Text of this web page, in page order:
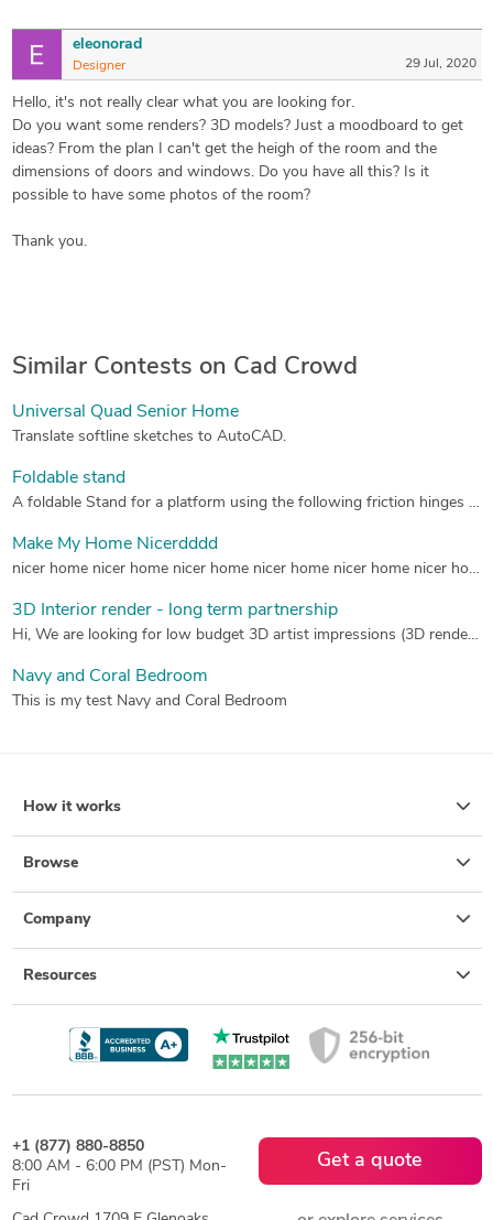
eleonorad
Designer 29 Jul, 2020
Hello, it's not really clear what you are looking for.
Do you want some renders? 3D models? Just a moodboard to get
ideas? From the plan I can't get the heigh of the room and the
dimensions of doors and windows. Do you have all this? Is it
possible to have some photos of the room?
Thank you.
Similar Contests on Cad Crowd
Universal Quad Senior Home
Translate softline sketches to AutoCAD.
Foldable stand
A foldable Stand for a platform using the following friction hinges for the top connection: 3000-0001-HNG L 3000-0001-HNG R for the bottom connection: 3000-0501-HNG 3000-0501-HNG which you can find on this side: http://www.hanayainc.com/3000series.htm All material is Alluminum The top platform should be an aluminum grate, see picture.
Make My Home Nicerdddd
nicer home nicer home nicer home nicer home nicer home nicer home nicer home
3D Interior render - long term partnership
Hi, We are looking for low budget 3D artist impressions (3D renders). Our clients are homeowners who want to sell their house. Sometimes their house is empty or old fashioned, so the room needs “virtual renovation” (A 3D render of the room how it could be). So we are mostly looking for interior renders and sometimes exterior. This is what we EXACTLY are looking for (page 3 you can see the input we provide and the output we expect from you): http://www.draftingfactory.be/media/143046/digitaal_restylen_drafting_factory.pdf I have attached some examples of what kind of work we expect. These are examples of our competitors here in the Netherlands and examples of a current supplier. We have a partner who makes us 2D floorplans/photo-editing in Thailand. They also make 3D: http://siamarchitecture.com/3dpage.php#images/3D/02.png However, we are looking (in comparison of Siam Architecture): - Better quality interior views for lower cost, or; - Better quality for same cost, or; - Same quality for lower cost. I have attached the price list of SIAM so you can think about doing us a better offer. We are NOT looking for photorealistic renders of 200$. If you could send us a more information about your prices, work quality (before and after examples) and average time delivery, that would be great. Most of the time it is only 1 render view of a room. So we send a photo/floorplan and you make something of it. So you don't need to create the whole room in 3D. Only the render in the picture (see examples) We are a growing (international) company and are looking for a long term partner. For now, we don’t have a project for you. After we found a partner we are implementing it on our website and let our clients know (approx, 1 month). After that you will get first project and more projects as we grow and expand. The exact amount after that is hard to tell so please give us a price without bulkdiscount at first. I hope you can help us. Please don't hesitate to contact us if you have any questions. Please contact us via our company mail!!! (see website). Kind regards, Timo Asses Co-owner GoedkopePlattegronden.nl
Navy and Coral Bedroom
This is my test Navy and Coral Bedroom
How it works
Browse
Company
Resources
+1 (877) 880-8850
8:00 AM - 6:00 PM (PST) Mon-
Fri
Get a quote